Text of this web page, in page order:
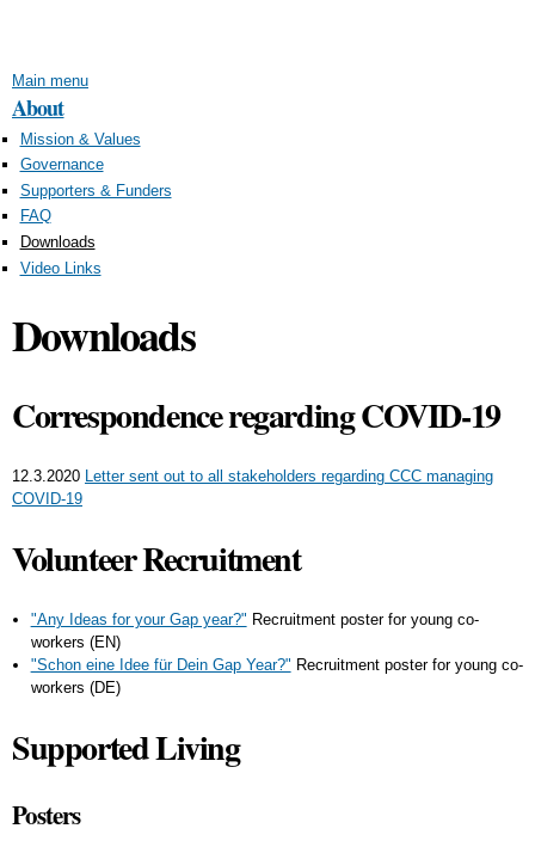
Main menu
About
Mission & Values
Governance
Supporters & Funders
FAQ
Downloads
Video Links
Downloads
Correspondence regarding COVID-19
12.3.2020 Letter sent out to all stakeholders regarding CCC managing
COVID-19
Volunteer Recruitment
"Any Ideas for your Gap year?" Recruitment poster for young co-
workers (EN)
"Schon eine Idee für Dein Gap Year?" Recruitment poster for young co-
workers (DE)
Supported Living
Posters